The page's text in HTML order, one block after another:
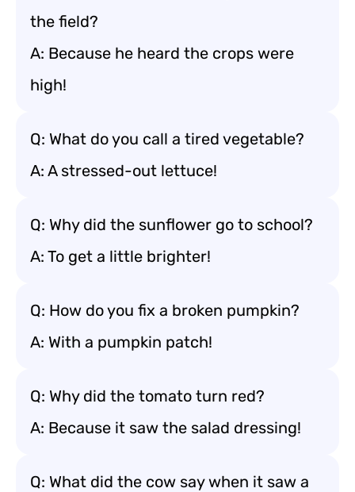
the field?
A: Because he heard the crops were
high!
Q: What do you call a tired vegetable?
A: A stressed-out lettuce!
Q: Why did the sunflower go to school?
A: To get a little brighter!
Q: How do you fix a broken pumpkin?
A: With a pumpkin patch!
Q: Why did the tomato turn red?
A: Because it saw the salad dressing!
Q: What did the cow say when it saw a